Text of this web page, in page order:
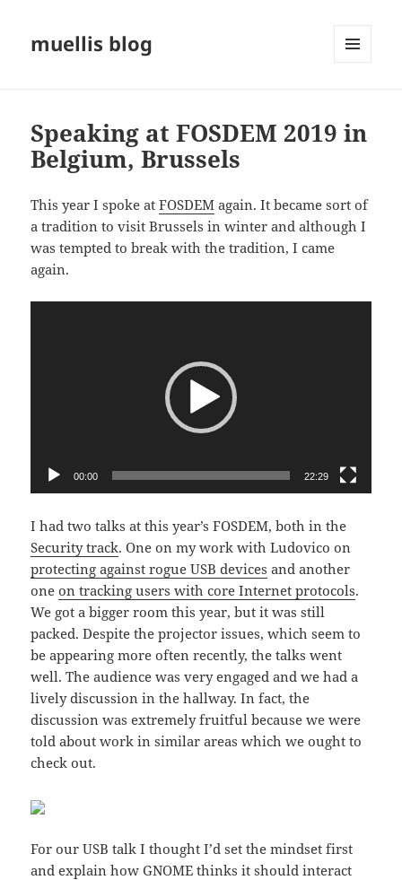
muellis blog
Speaking at FOSDEM 2019 in
Belgium, Brussels
This year I spoke atFOSDEM again. It became sort of
a tradition to visit Brussels in winter and although I
was tempted to break with the tradition, I came
again.
00:00 22:29
I had two talks at this year’s FOSDEM, both in the
Security track. One on my work with Ludovico on
protecting against rogue USB devices and another
oneon tracking users with core Internet protocols.
We got a bigger room this year, but it was still
packed. Despite the projector issues, which seem to
be appearing more often recently, the talks went
well. The audience was very engaged and we had a
lively discussion in the hallway. In fact, the
discussion was extremely fruitful because we were
told about work in similar areas which we ought to
check out.
For our USB talk I thought I’d set the mindset first
and explain how GNOME thinks it should interact